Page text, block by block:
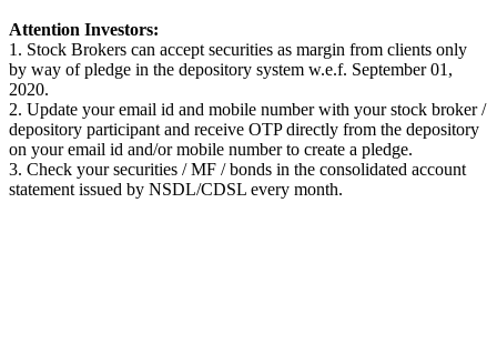
Attention Investors:
1. Stock Brokers can accept securities as margin from clients only
by way of pledge in the depository system w.e.f. September 01,
2020.
2. Update your email id and mobile number with your stock broker /
depository participant and receive OTP directly from the depository
on your email id and/or mobile number to create a pledge.
3. Check your securities / MF / bonds in the consolidated account
statement issued by NSDL/CDSL every month.